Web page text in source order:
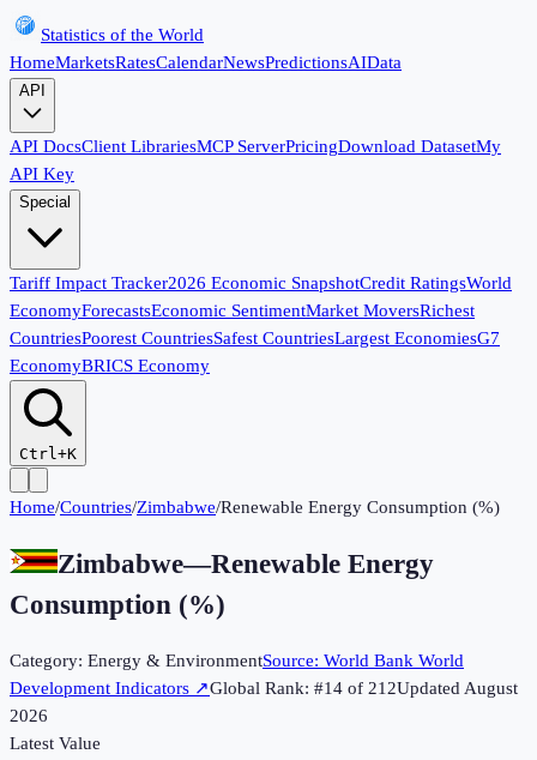
Statistics of the World
HomeMarketsRatesCalendarNewsPredictionsAIData
API
API DocsClient LibrariesMCP ServerPricingDownload DatasetMy
API Key
Special
Tariff Impact Tracker2026 Economic SnapshotCredit RatingsWorld
EconomyForecastsEconomic SentimentMarket MoversRichest
CountriesPoorest CountriesSafest CountriesLargest EconomiesG7
EconomyBRICS Economy
Ctrl+K
Home/Countries/Zimbabwe/Renewable Energy Consumption (%)
Zimbabwe—Renewable Energy
Consumption (%)
Category: Energy & EnvironmentSource: World Bank World
Development Indicators ↗Global Rank: #14 of 212UpdatedAugust
2026
Latest Value